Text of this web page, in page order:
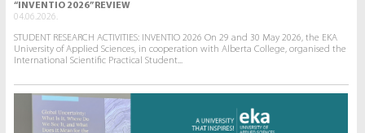
“INVENTIO 2026” REVIEW
04.06.2026.
STUDENT RESEARCH ACTIVITIES: INVENTIO 2026 On 29 and 30 May 2026, the EKA
University of Applied Sciences, in cooperation with Alberta College, organised the
International Scientific Practical Student...